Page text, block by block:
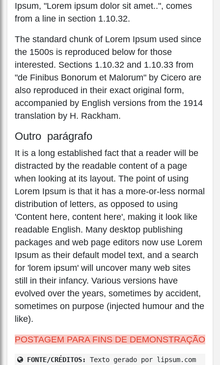
Ipsum, "Lorem ipsum dolor sit amet..", comes
from a line in section 1.10.32.
The standard chunk of Lorem Ipsum used since
the 1500s is reproduced below for those
interested. Sections 1.10.32 and 1.10.33 from
"de Finibus Bonorum et Malorum" by Cicero are
also reproduced in their exact original form,
accompanied by English versions from the 1914
translation by H. Rackham.
Outro parágrafo
It is a long established fact that a reader will be
distracted by the readable content of a page
when looking at its layout. The point of using
Lorem Ipsum is that it has a more-or-less normal
distribution of letters, as opposed to using
'Content here, content here', making it look like
readable English. Many desktop publishing
packages and web page editors now use Lorem
Ipsum as their default model text, and a search
for 'lorem ipsum' will uncover many web sites
still in their infancy. Various versions have
evolved over the years, sometimes by accident,
sometimes on purpose (injected humour and the
like).
POSTAGEM PARA FINS DE DEMONSTRAÇÃO
FONTE/CRÉDITOS: Texto gerado por lipsum.com